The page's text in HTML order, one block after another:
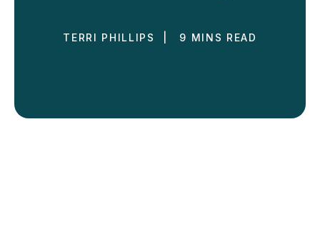
TERRI PHILLIPS | 9 MINS READ